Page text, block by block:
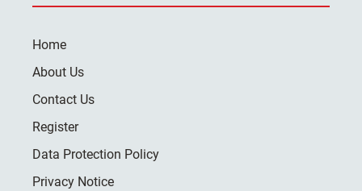
Home
About Us
Contact Us
Register
Data Protection Policy
Privacy Notice